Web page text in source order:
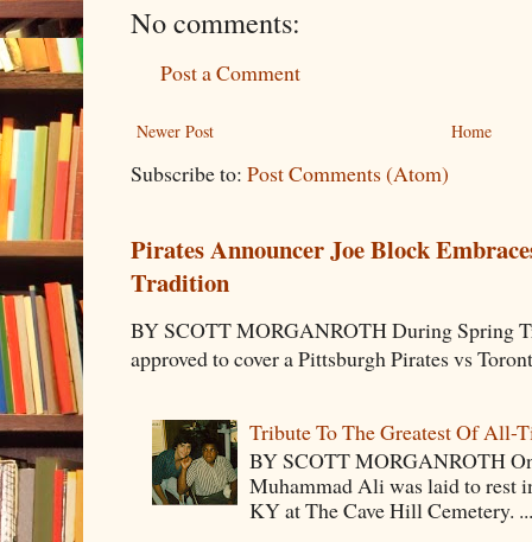
No comments:
Post a Comment
Newer Post Home
Subscribe to: Post Comments (Atom)
Pirates Announcer Joe Block
Tradition
BY SCOTT MORGANROTH During Spring
approved to cover a Pittsburgh Pirates vs
Tribute To The Greatest Of All-
BY SCOTT MORGANROTH
Muhammad Ali was laid to rest
KY at The Cave Hill Cemetery.